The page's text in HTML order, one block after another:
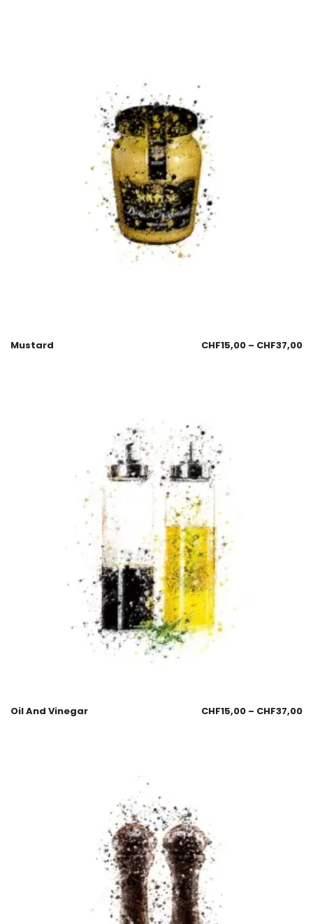
Mustard CHF15,00 – CHF37,00
Oil And Vinegar CHF15,00 – CHF37,00